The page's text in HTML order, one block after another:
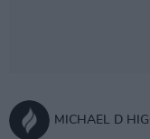
MICHAEL D